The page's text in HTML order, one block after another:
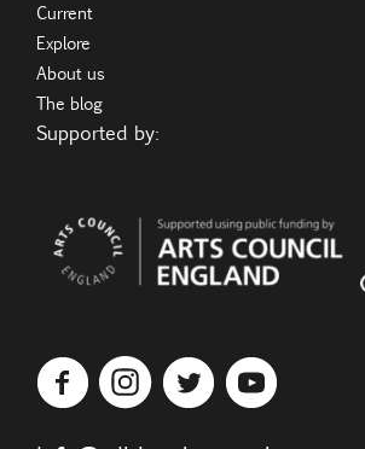
Current
Explore
About us
The blog
Supported by: